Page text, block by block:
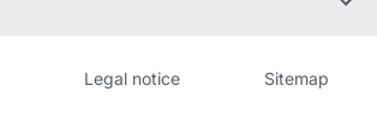
Legal notice Sitemap